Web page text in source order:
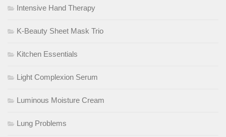
Intensive Hand Therapy
K-Beauty Sheet Mask Trio
Kitchen Essentials
Light Complexion Serum
Luminous Moisture Cream
Lung Problems